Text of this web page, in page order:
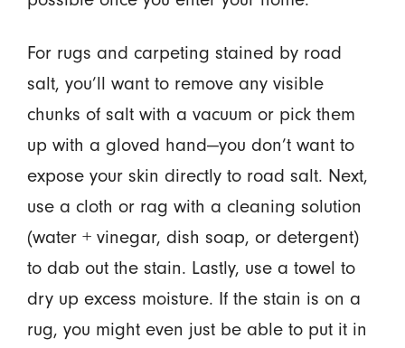
For rugs and carpeting stained by road
salt, you’ll want to remove any visible
chunks of salt with a vacuum or pick them
up with a gloved hand—you don’t want to
expose your skin directly to road salt. Next,
use a cloth or rag with a cleaning solution
(water + vinegar, dish soap, or detergent)
to dab out the stain. Lastly, use a towel to
dry up excess moisture. If the stain is on a
rug, you might even just be able to put it in